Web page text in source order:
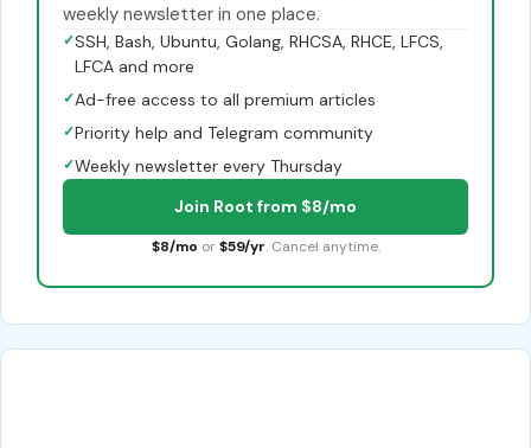
weekly newsletter in one place.
✓SSH, Bash, Ubuntu, Golang, RHCSA, RHCE, LFCS,
LFCA and more
✓Ad-free access to all premium articles
✓Priority help and Telegram community
✓Weekly newsletter every Thursday
Join Root from $8/mo
$8/mo or $59/yr. Cancel anytime.